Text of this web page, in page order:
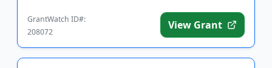
GrantWatch ID#:
208072
View Grant